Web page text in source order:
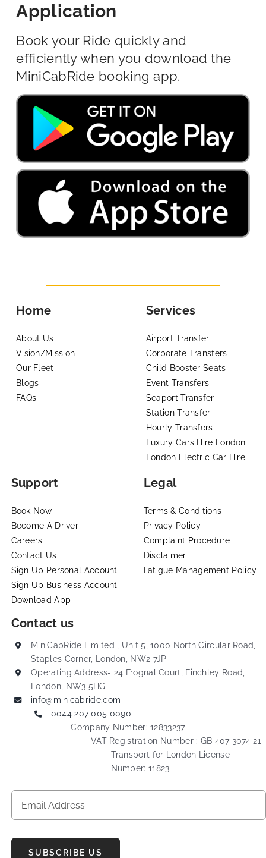
Application
Book your Ride quickly and
efficiently when you download the
MiniCabRide booking app.
Home
About Us
Vision/Mission
Our Fleet
Blogs
FAQs
Services
Airport Transfer
Corporate Transfers
Child Booster Seats
Event Transfers
Seaport Transfer
Station Transfer
Hourly Transfers
Luxury Cars Hire London
London Electric Car Hire
Support
Book Now
Become A Driver
Careers
Contact Us
Sign Up Personal Account
Sign Up Business Account
Download App
Legal
Terms & Conditions
Privacy Policy
Complaint Procedure
Disclaimer
Fatigue Management Policy
Contact us
MiniCabRide Limited , Unit 5, 1000 North Circular Road,
Staples Corner, London, NW2 7JP
Operating Address- 24 Frognal Court, Finchley Road,
London, NW3 5HG
info@minicabride.com
0044 207 005 0090
Company Number: 12833237
VAT Registration Number : GB 407 3074 21
Transport for London License
Number: 11823
SUBSCRIBE US